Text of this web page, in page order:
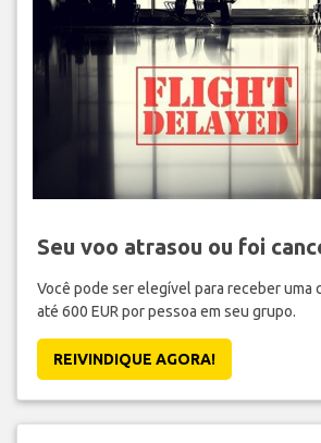
Seu voo atrasou ou foi
Você pode ser elegível para receber uma
até 600 EUR por pessoa em seu grupo.
REIVINDIQUE AGORA!